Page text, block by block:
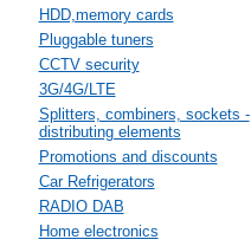
HDD,memory cards
Pluggable tuners
CCTV security
3G/4G/LTE
Splitters, combiners, sockets -
distributing elements
Promotions and discounts
Car Refrigerators
RADIO DAB
Home electronics